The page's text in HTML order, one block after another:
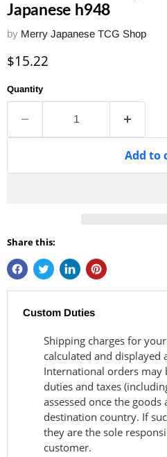
Japanese h948
by Merry Japanese TCG Shop
Current price
$15.22
Quantity
Add to
Share this:
Custom Duties
Shipping charges for
calculated and displayed
International orders may
duties and taxes
assessed once the goods
destination country. If
they are the sole
customer.